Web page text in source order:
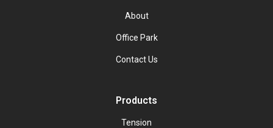
About
Office Park
Contact Us
Products
Tension